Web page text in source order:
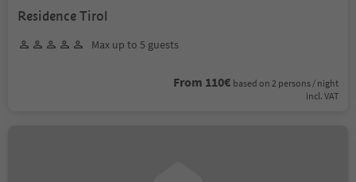
Residence Tirol
Max up to 5 guests
From 110€ based on 2 persons / night
incl. VAT